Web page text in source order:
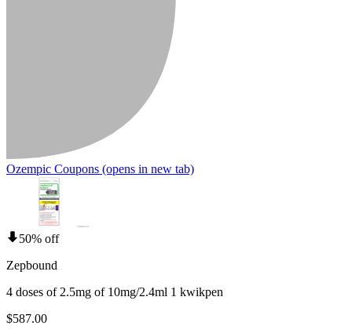
Ozempic Coupons (opens in new tab)
50% off
Zepbound
4 doses of 2.5mg of 10mg/2.4ml 1 kwikpen
$587.00